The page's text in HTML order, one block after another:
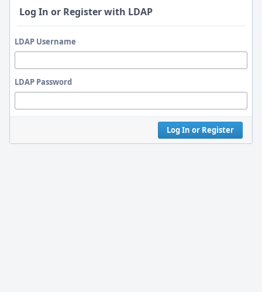
Log In or Register with LDAP
LDAP Username
LDAP Password
Log In or Register